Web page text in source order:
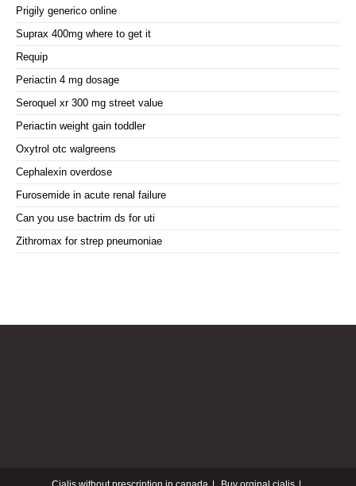
Prigily generico online
Suprax 400mg where to get it
Requip
Periactin 4 mg dosage
Seroquel xr 300 mg street value
Periactin weight gain toddler
Oxytrol otc walgreens
Cephalexin overdose
Furosemide in acute renal failure
Can you use bactrim ds for uti
Zithromax for strep pneumoniae